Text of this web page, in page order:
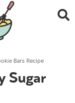
Bars Recipe
Sugar